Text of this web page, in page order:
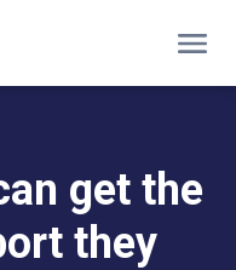
get the
they